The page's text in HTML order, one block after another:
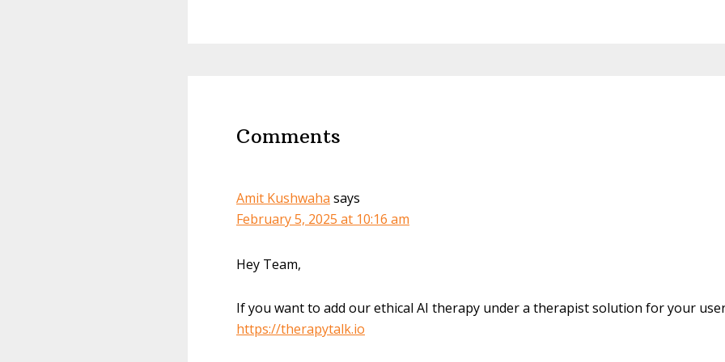
Comments
Amit Kushwaha says
February 5, 2025 at 10:16 am
Hey Team,
If you want to add our ethical AI therapy under a therapist solution for your
https://therapytalk.io